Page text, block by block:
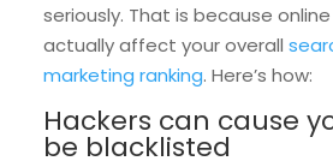
seriously. That is because
actually affect your overall
marketing ranking. Here’s how:
Hackers can cause
be blacklisted